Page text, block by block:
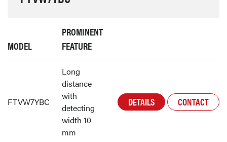
MODEL
PROMINENT
FEATURE
FTVW7YBC
Long
distance
with
detecting
width 10
mm
DETAILS CONTACT